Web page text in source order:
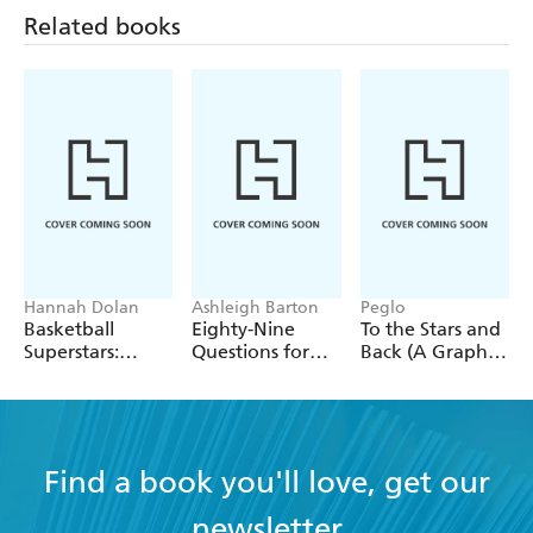
Related books
Hannah Dolan
Basketball
Superstars:
Ashleigh Barton
Eighty-Nine
Questions for
Peglo
To the Stars and
Back (A Graphic
2
Find a book you'll love, get our